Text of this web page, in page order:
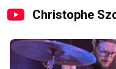
Christophe